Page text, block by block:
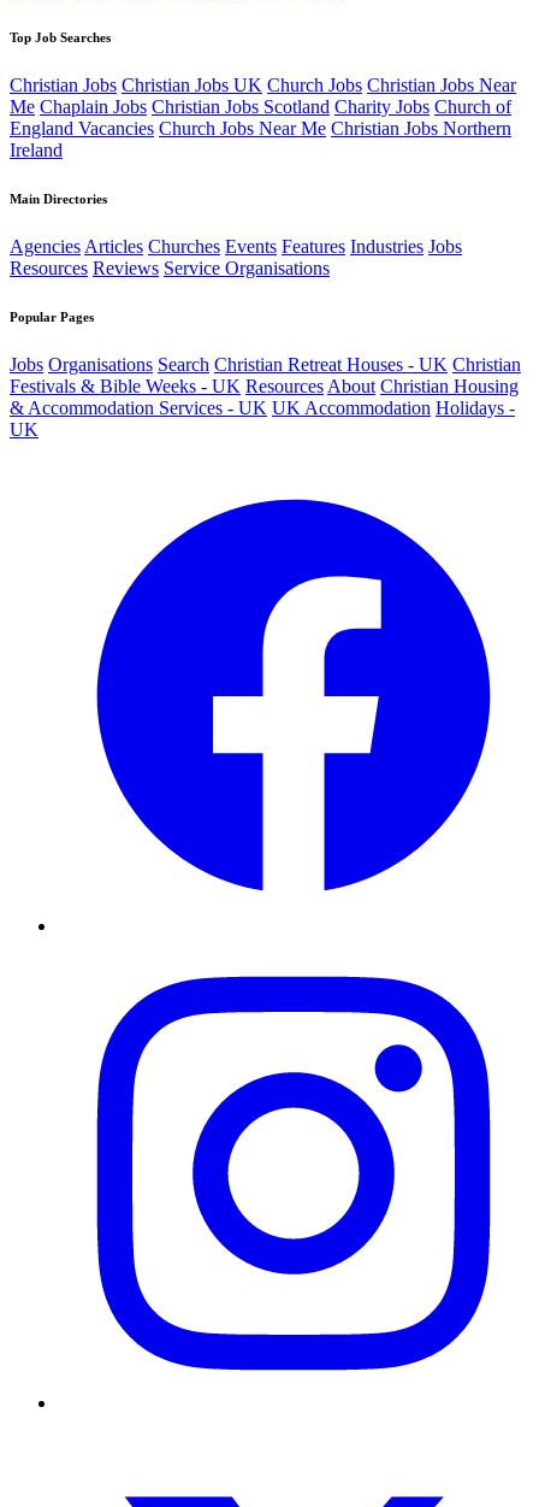
Top Job Searches
Christian Jobs Christian Jobs UK Church Jobs Christian Jobs Near
Me Chaplain Jobs Christian Jobs Scotland Charity Jobs Church of
England Vacancies Church Jobs Near Me Christian Jobs Northern
Ireland
Main Directories
Agencies Articles Churches Events Features Industries Jobs
Resources Reviews Service Organisations
Popular Pages
Jobs Organisations Search Christian Retreat Houses - UK Christian
Festivals & Bible Weeks - UK Resources About Christian Housing
& Accommodation Services - UK UK Accommodation Holidays -
UK